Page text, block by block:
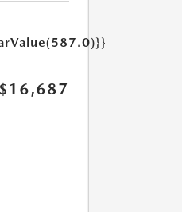
$16,687